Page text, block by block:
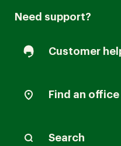
Need support?
Customer
Find an office
Search